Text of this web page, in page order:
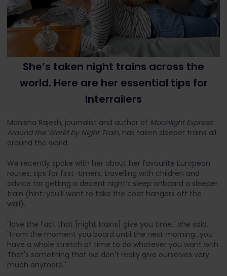
She’s taken night trains across the
world. Here are her essential tips for
Interrailers
Monisha Rajesh, journalist and author of Moonlight Express:
Around the World by Night Train, has taken sleeper trains all
around the world.
We recently spoke with her about her favourite European
routes, tips for first-timers, travelling with children and
advice for getting a decent night’s sleep onboard a sleeper
train (hint: you'll want to take the coat hangers off the
wall).
"love the fact that [night trains] give you time," she said.
"From the moment you board until the next morning...you
have a whole stretch of time to do whatever you want with.
That's something that we don't really give ourselves very
much anymore."